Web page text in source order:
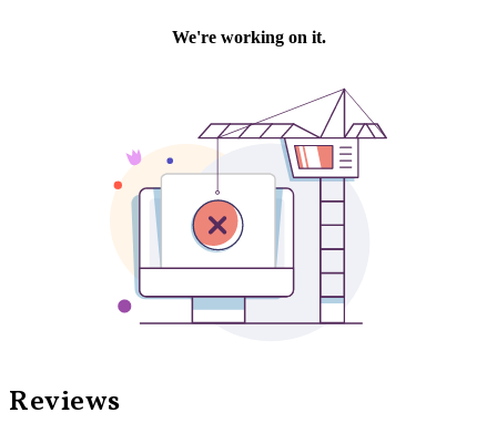
the concerto, the juxtaposition of a steady beat in the
key compositional technique in this piece. Frequently, the
classical and ethnic motives are accompanied by short
repetitive patterns. In vast sections of the piece, the
soloist’s part is supposed to sound as if it is an
improvisation. In certain sections of the piece, these
repetitive rhythms together with the Basso-Continuo
lines emulate modern drum-machines.
Reviews